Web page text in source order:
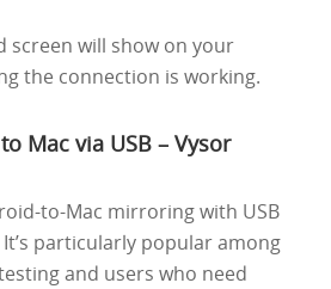
screen will show on your
the connection is working.
Mac via USB – Vysor
to-Mac mirroring with USB
particularly popular among
and users who need